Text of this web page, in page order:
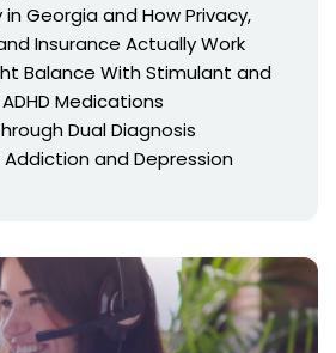
Georgia and How Privacy,
Insurance Actually Work
Balance With Stimulant and
Medications
Dual Diagnosis
and Depression